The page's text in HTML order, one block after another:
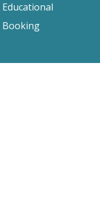
Educational
Booking